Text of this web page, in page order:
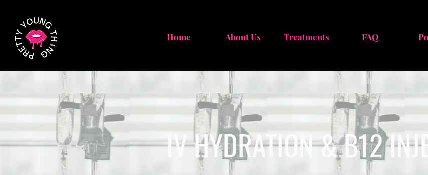
Home About Us Treatments FAQ
IV HYDRATION & B12